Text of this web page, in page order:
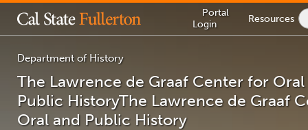
Lock
Icon
-
login
Portal
Login
Resources
Department of History
The Lawrence de Graaf Center for
Public HistoryThe Lawrence de Graaf
Oral and Public History